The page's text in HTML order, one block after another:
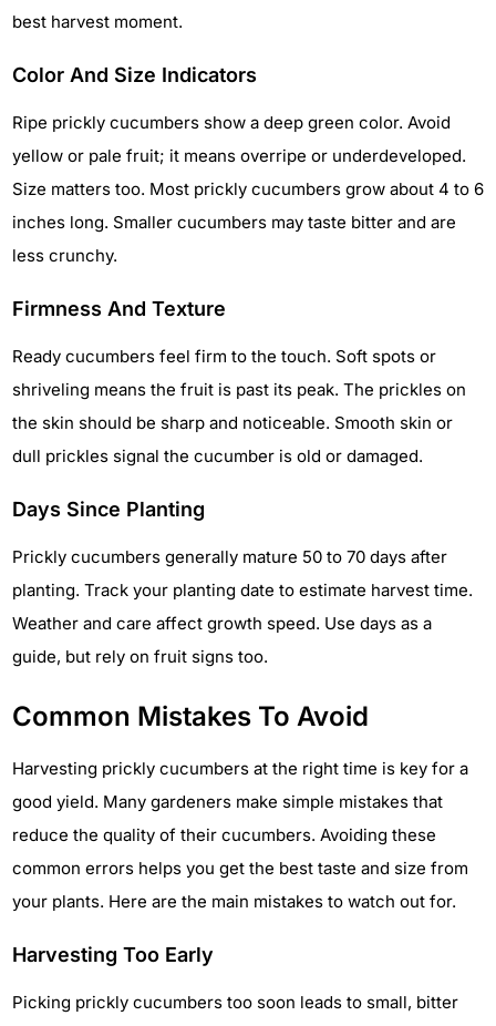
best harvest moment.
Color And Size Indicators
Ripe prickly cucumbers show a deep green color. Avoid
yellow or pale fruit; it means overripe or underdeveloped.
Size matters too. Most prickly cucumbers grow about 4 to 6
inches long. Smaller cucumbers may taste bitter and are
less crunchy.
Firmness And Texture
Ready cucumbers feel firm to the touch. Soft spots or
shriveling means the fruit is past its peak. The prickles on
the skin should be sharp and noticeable. Smooth skin or
dull prickles signal the cucumber is old or damaged.
Days Since Planting
Prickly cucumbers generally mature 50 to 70 days after
planting. Track your planting date to estimate harvest time.
Weather and care affect growth speed. Use days as a
guide, but rely on fruit signs too.
Common Mistakes To Avoid
Harvesting prickly cucumbers at the right time is key for a
good yield. Many gardeners make simple mistakes that
reduce the quality of their cucumbers. Avoiding these
common errors helps you get the best taste and size from
your plants. Here are the main mistakes to watch out for.
Harvesting Too Early
Picking prickly cucumbers too soon leads to small, bitter